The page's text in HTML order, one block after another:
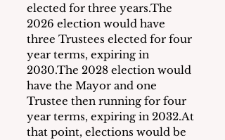
elected for three years.The
2026 election would have
three Trustees elected for four
year terms, expiring in
2030.The 2028 election would
have the Mayor and one
Trustee then running for four
year terms, expiring in 2032.At
that point, elections would be